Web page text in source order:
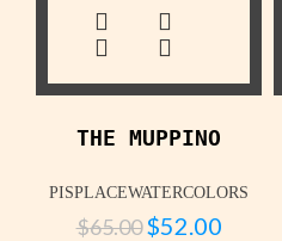
THE MUPPINO
PISPLACEWATERCOLORS
$65.00 $52.00